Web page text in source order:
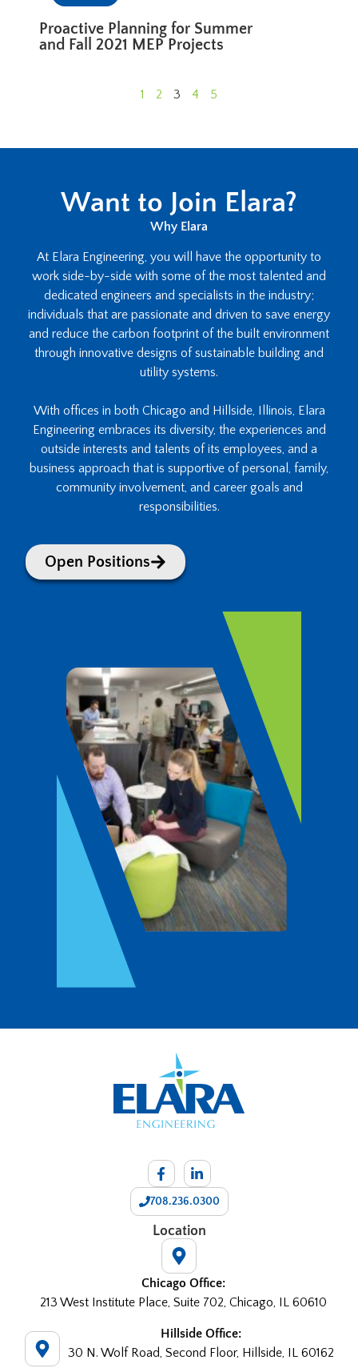
Proactive Planning for Summer
and Fall 2021 MEP Projects
1 2 3 4 5
Want to Join Elara?
Why Elara
At Elara Engineering, you will have the opportunity to
work side-by-side with some of the most talented and
dedicated engineers and specialists in the industry;
individuals that are passionate and driven to save energy
and reduce the carbon footprint of the built environment
through innovative designs of sustainable building and
utility systems.
With offices in both Chicago and Hillside, Illinois, Elara
Engineering embraces its diversity, the experiences and
outside interests and talents of its employees, and a
business approach that is supportive of personal, family,
community involvement, and career goals and
responsibilities.
Open Positions
708.236.0300
Location
Chicago Office:
213 West Institute Place, Suite 702, Chicago, IL 60610
Hillside Office:
30 N. Wolf Road, Second Floor, Hillside, IL 60162